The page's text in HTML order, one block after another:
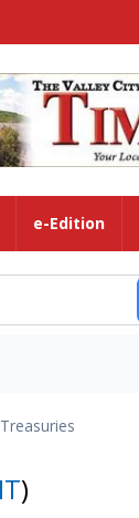
e-Edition
Treasuries
)